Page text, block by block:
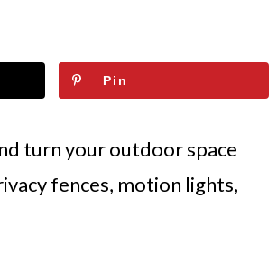
Pin
turn your outdoor space
fences, motion lights,